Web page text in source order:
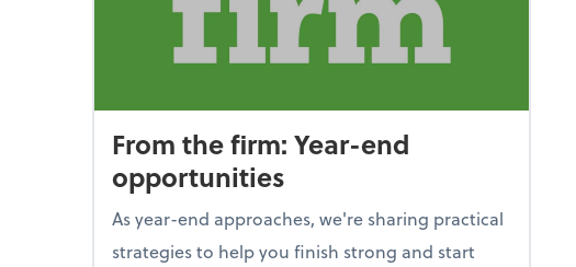
From the firm: Year-end
opportunities
As year-end approaches, we're sharing practical
strategies to help you finish strong and start